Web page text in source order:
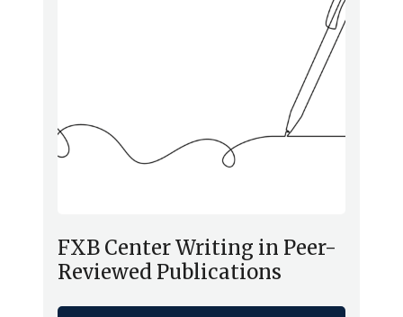
FXB Center Writing in Peer-
Reviewed Publications